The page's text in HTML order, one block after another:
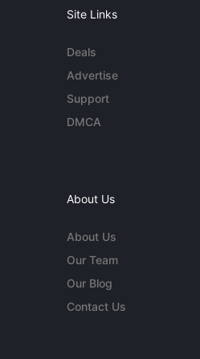
Site Links
Deals
Advertise
Support
DMCA
About Us
About Us
Our Team
Our Blog
Contact Us